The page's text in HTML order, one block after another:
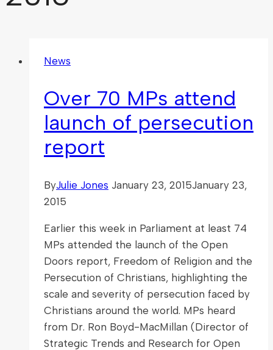
News
Over 70 MPs attend
launch of persecution
report
ByJulie Jones January 23, 2015January 23,
2015
Earlier this week in Parliament at least 74
MPs attended the launch of the Open
Doors report, Freedom of Religion and the
Persecution of Christians, highlighting the
scale and severity of persecution faced by
Christians around the world. MPs heard
from Dr. Ron Boyd-MacMillan (Director of
Strategic Trends and Research for Open